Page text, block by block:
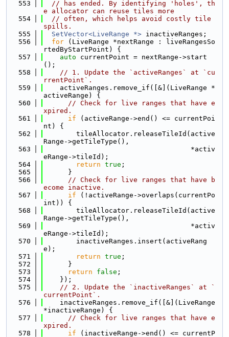
  553
// has ended. By identifying 'holes', th
e allocator can reuse tiles more
  554
// often, which helps avoid costly tile
spills.
  555
SetVector<LiveRange *> inactiveRanges;
  556
for (LiveRange *nextRange : liveRangesSo
rtedByStartPoint) {
  557
auto currentPoint = nextRange->start
();
  558
// 1. Update the `activeRanges` at `cu
rrentPoint`.
  559
    activeRanges.remove_if([&](LiveRange *
activeRange) {
  560
// Check for live ranges that have e
xpired.
  561
if (activeRange->end() <= currentPoi
nt) {
  562
        tileAllocator.releaseTileId(active
Range->getTileType(),
  563
                                    *activ
eRange->tileId);
  564
return true ;
  565
      }
  566
// Check for live ranges that have b
ecome inactive.
  567
if (!activeRange->overlaps(currentPo
int)) {
  568
        tileAllocator.releaseTileId(active
Range->getTileType(),
  569
                                    *activ
eRange->tileId);
  570
        inactiveRanges.insert(activeRang
e);
  571
return true ;
  572
      }
  573
return false ;
  574
    });
  575
// 2. Update the `inactiveRanges` at `
currentPoint`.
  576
    inactiveRanges.remove_if([&](LiveRange
*inactiveRange) {
  577
// Check for live ranges that have e
xpired.
  578
if (inactiveRange->end() <= currentP